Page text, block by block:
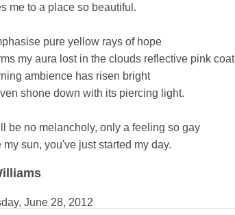
me to a place so beautiful.
pure yellow rays of hope
my aura lost in the clouds reflective pink coat
ambience has risen bright
shone down with its piercing light.
be no melancholy, only a feeling so gay
my sun, you've just started my day.
June 28, 2012